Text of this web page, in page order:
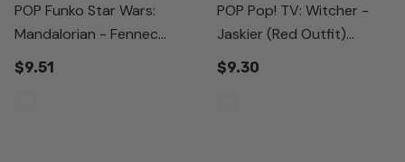
POP Funko Star Wars:
Mandalorian - Fennec
Shand, Multicolor,
$9.51
POP Pop! TV: Witcher -
Jaskier (Red Outfit)
Multicolor Standard
$9.30